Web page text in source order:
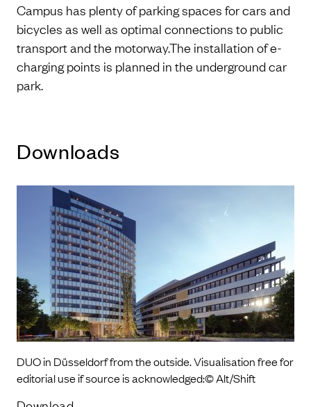
Campus has plenty of parking spaces for cars and
bicycles as well as optimal connections to public
transport and the motorway.The installation of e-
charging points is planned in the underground car
park.
Downloads
DUO in Düsseldorf from the outside. Visualisation free for
editorial use if source is acknowledged:© Alt/Shift